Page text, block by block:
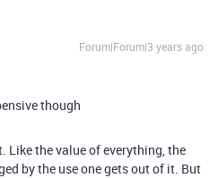
Forum|Forum|3 years ago
though
the value of everything, the
by the use one gets out of it. But